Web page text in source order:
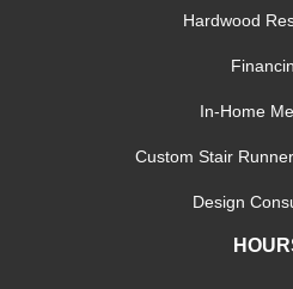
Hardwood
In-Home
Custom Stair
Design